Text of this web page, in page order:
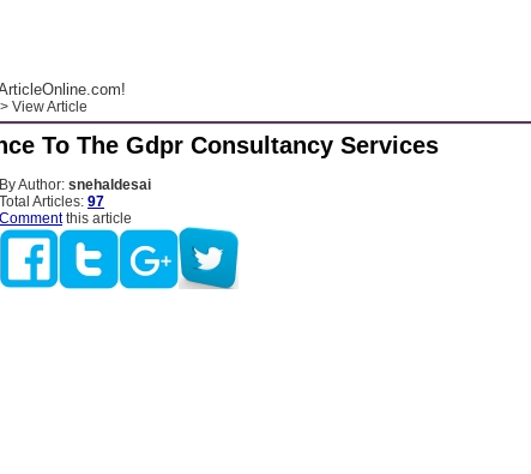
View Article
To The Gdpr Consultancy Services
By Author: snehaldesai
Total Articles: 97
Commentthis article